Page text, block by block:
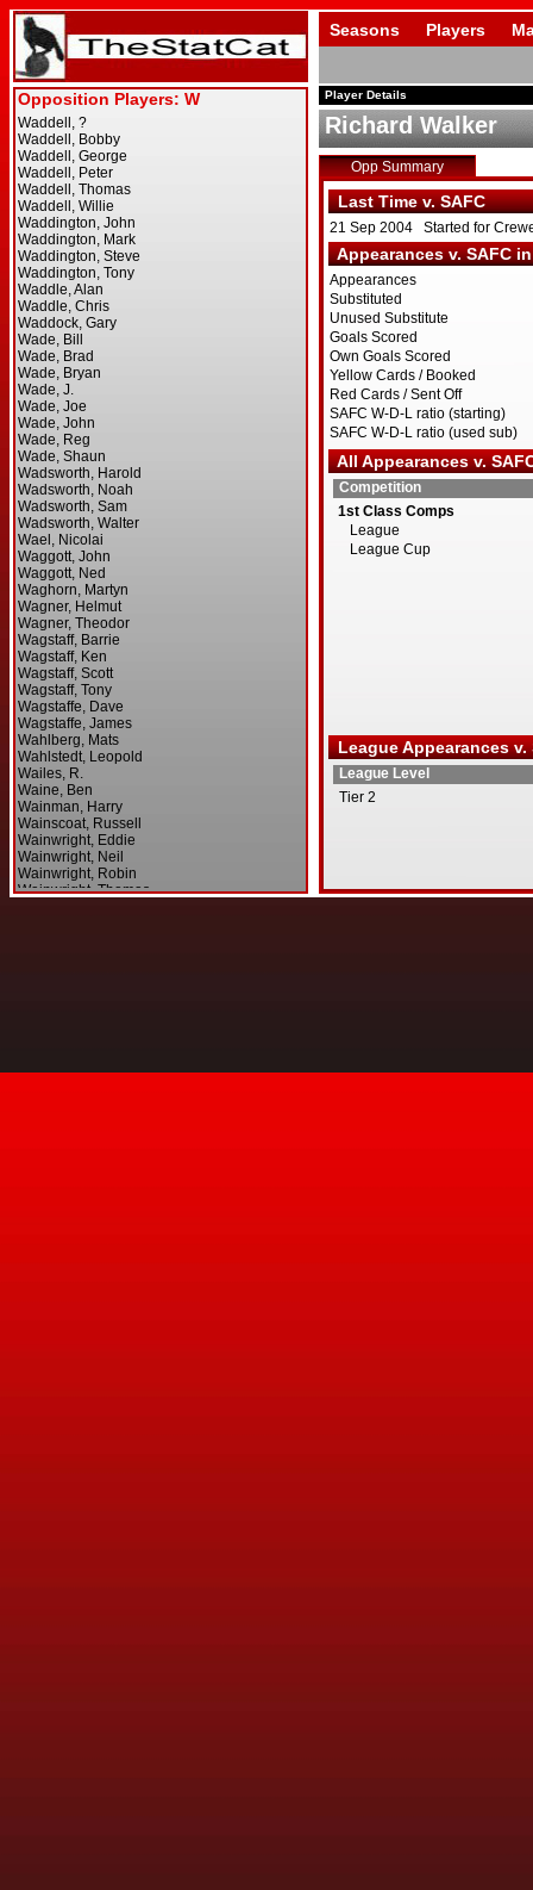
Seasons Players
Player Details
Richard Walker
Opp Summary